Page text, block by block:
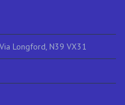
Longford, N39 VX31